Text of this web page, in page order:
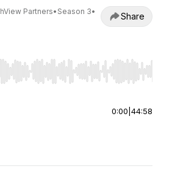
Partners• Season 3•
Share
Right to seek, Home/End to jump to
0:00 44:58